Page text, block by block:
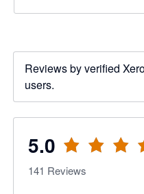
Reviews by verified
users.
5.0
141 Reviews